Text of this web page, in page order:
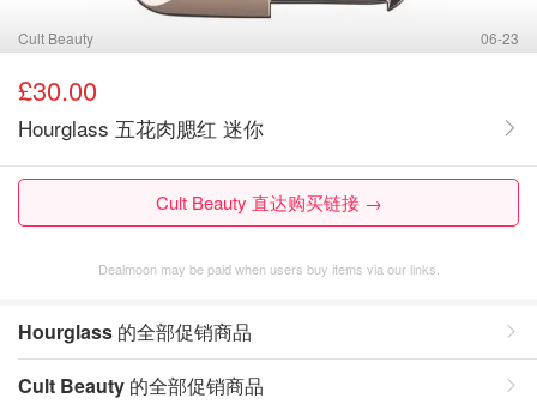
Cult Beauty 06-23
£30.00
Hourglass 五花肉腮红 迷你
Cult Beauty 直达购买链接 →
Dealmoon may be paid when users buy items via our links.
Hourglass 的全部促销商品
Cult Beauty 的全部促销商品